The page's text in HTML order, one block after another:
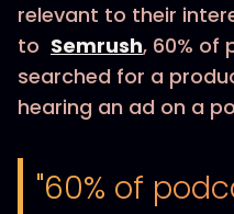
relevant to their
to Semrush, 60% of
searched for a
hearing an ad on a
"60% of